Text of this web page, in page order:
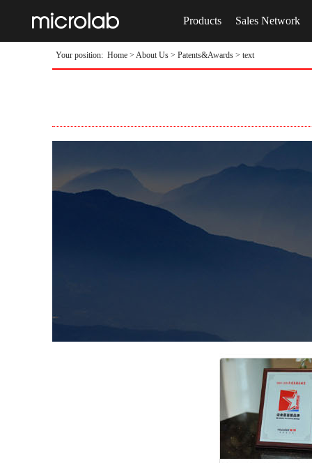
Products Sales Network
Your position: Home > About Us > Patents&Awards > text